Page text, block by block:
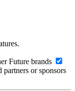
Future brands
or sponsors